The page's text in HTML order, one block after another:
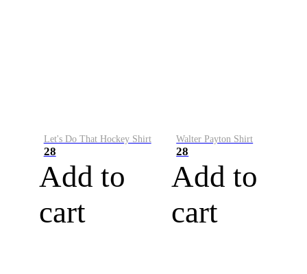
Let's Do That Hockey Shirt
28
Add to
cart
Walter Payton Shirt
28
Add to
cart